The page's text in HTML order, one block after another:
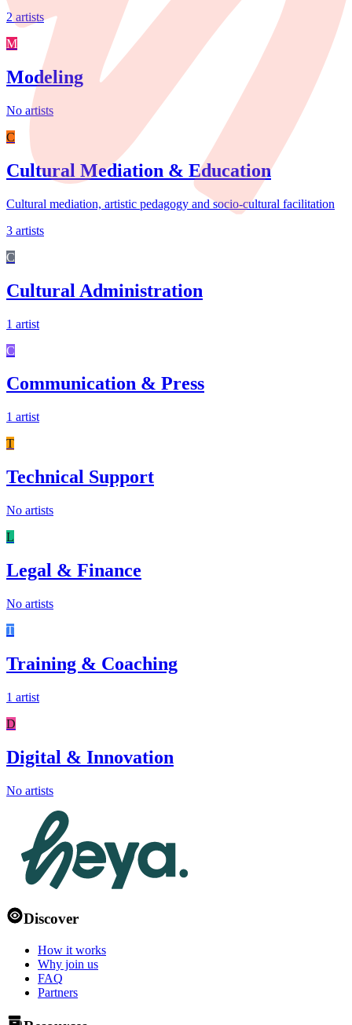
2 artists
M
Modeling
No artists
C
Cultural Mediation & Education
Cultural mediation, artistic pedagogy and socio-cultural facilitation
3 artists
C
Cultural Administration
1 artist
C
Communication & Press
1 artist
T
Technical Support
No artists
L
Legal & Finance
No artists
T
Training & Coaching
1 artist
D
Digital & Innovation
No artists
Discover
How it works
Why join us
FAQ
Partners